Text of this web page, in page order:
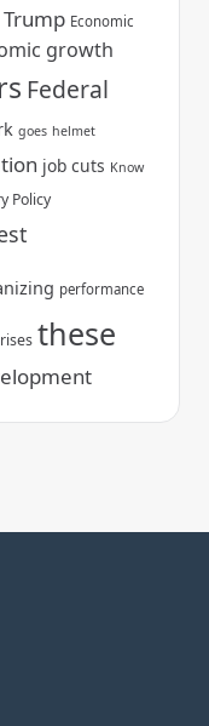
Economic
growth
Federal
goes helmet
job cuts Know
Policy
performance
these